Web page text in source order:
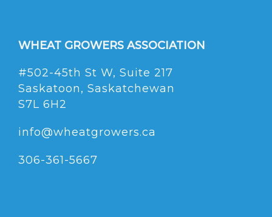
WHEAT GROWERS ASSOCIATION
#502-45th St W, Suite 217
Saskatoon, Saskatchewan
S7L 6H2
info@wheatgrowers.ca
306-361-5667